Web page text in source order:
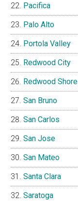
Pacifica
Palo Alto
Portola Valley
Redwood City
Redwood
San Bruno
San Carlos
San Jose
San Mateo
Santa Clara
Saratoga